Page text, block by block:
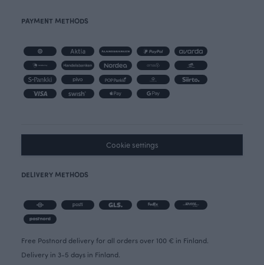
PAYMENT METHODS
Cookie settings
DELIVERY METHODS
Free Postnord delivery for all orders over 100 € in Finland.
Delivery in 3-5 days in Finland.